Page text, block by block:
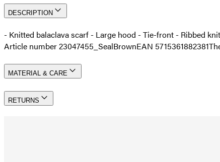
DESCRIPTION
- Knitted balaclava scarf - Large hood - Tie-front - Ribbed
Article number 23047455_SealBrownEAN 5715361882381
MATERIAL & CARE
RETURNS